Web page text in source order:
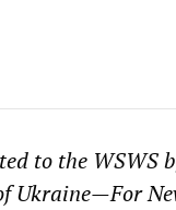
to the WSWS
Ukraine—For